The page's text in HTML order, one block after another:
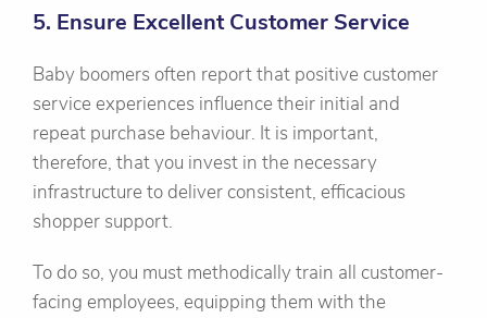
5. Ensure Excellent Customer Service
Baby boomers often report that positive customer
service experiences influence their initial and
repeat purchase behaviour. It is important,
therefore, that you invest in the necessary
infrastructure to deliver consistent, efficacious
shopper support.
To do so, you must methodically train all customer-
facing employees, equipping them with the